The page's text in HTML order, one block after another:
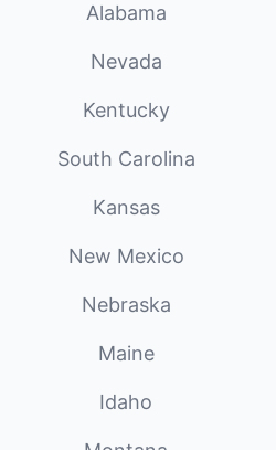
Alabama
Nevada
Kentucky
South Carolina
Kansas
New Mexico
Nebraska
Maine
Idaho